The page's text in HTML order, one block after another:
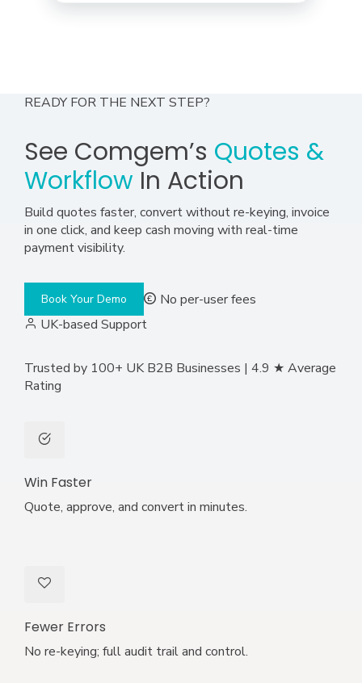
READY FOR THE NEXT STEP?
See Comgem’s Quotes &
Workflow In Action
Build quotes faster, convert without re-keying, invoice
in one click, and keep cash moving with real-time
payment visibility.
Book Your Demo
No per-user fees
UK-based Support
Trusted by 100+ UK B2B Businesses | 4.9 ★ Average
Rating
Win Faster
Quote, approve, and convert in minutes.
Fewer Errors
No re-keying; full audit trail and control.